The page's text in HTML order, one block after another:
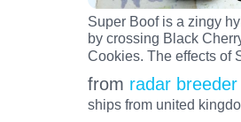
Super Boof is a zingy
by crossing Black
Cookies. The effects of
from radar breeder
ships from united